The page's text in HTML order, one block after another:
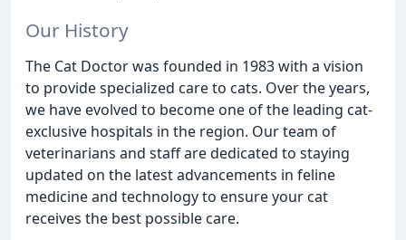
Our History
The Cat Doctor was founded in 1983 with a vision
to provide specialized care to cats. Over the years,
we have evolved to become one of the leading cat-
exclusive hospitals in the region. Our team of
veterinarians and staff are dedicated to staying
updated on the latest advancements in feline
medicine and technology to ensure your cat
receives the best possible care.